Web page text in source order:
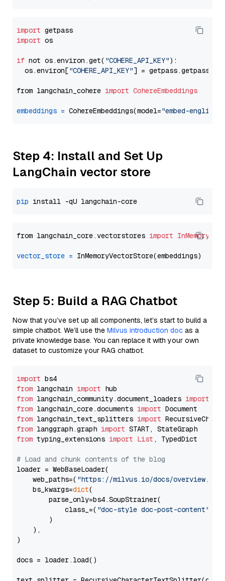
import
import os
if not os.environ.get( "COHERE_API_KEY"):
  os.environ[
"COHERE_API_KEY"] = getpass.getpass(
from langchain_cohere import CohereEmbeddings
embeddings = CohereEmbeddings(model="embed-
Step 4: Install and Set Up
LangChain vector store
pip
from langchain_core.vectorstores import
vector_store =
Step 5: Build a RAG Chatbot
Now that you’ve set up all components, let’s start to build a
simple chatbot. We’ll use the Milvus introduction doc as a
private knowledge base. You can replace it with your own
dataset to customize your RAG chatbot.
import
from langchain import
from langchain_community.document_loaders import
from langchain_core.documents import
from langchain_text_splitters import
from langgraph.graph import
from typing_extensions import List , TypedDict
# Load and chunk contents of the blog
loader = WebBaseLoader(
    web_paths=(
"https://milvus.io/docs/overview.md"
    bs_kwargs=
dict(
        parse_only=bs4.SoupStrainer(
            class_=(
"doc-style doc-post-content"
        )
    ),
)
docs = loader.load()